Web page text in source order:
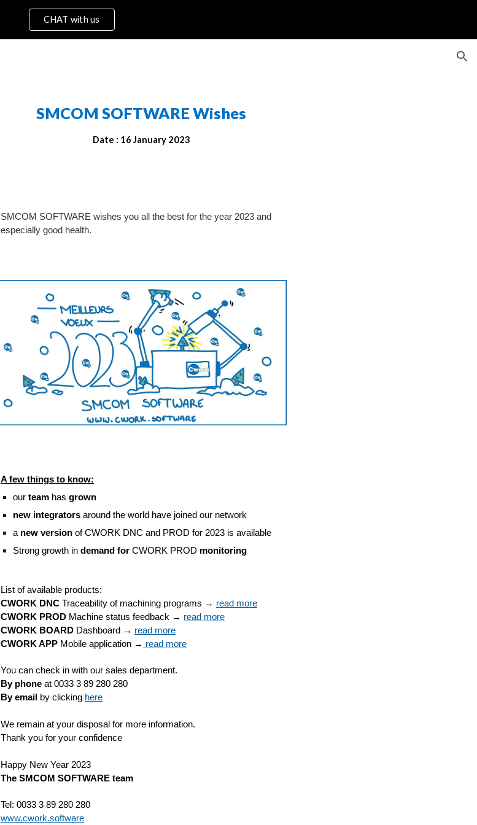
CHAT with us
SMCOM SOFTWARE Wishes
Date : 16 January 2023
SMCOM SOFTWARE wishes you all the best for the year 2023 and
especially good health.
A few things to know:
our team has grown
new integrators around the world have joined our network
a new version of CWORK DNC and PROD for 2023 is available
Strong growth in demand for CWORK PROD monitoring
List of available products:
CWORK DNC Traceability of machining programs → read more
CWORK PROD Machine status feedback → read more
CWORK BOARD Dashboard → read more
CWORK APP Mobile application → read more
You can check in with our sales department.
By phone at 0033 3 89 280 280
By email
by clicking here
We remain at your disposal for more information.
Thank you for your confidence
Happy New Year 2023
The SMCOM SOFTWARE team
Tel: 0033 3 89 280 280
www.cwork.software